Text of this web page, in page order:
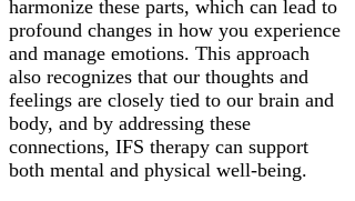
harmonize these parts, which can lead to
profound changes in how you experience
and manage emotions. This approach
also recognizes that our thoughts and
feelings are closely tied to our brain and
body, and by addressing these
connections, IFS therapy can support
both mental and physical well-being.